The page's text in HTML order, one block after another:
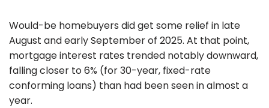
Would-be homebuyers did get some relief in late
August and early September of 2025. At that point,
mortgage interest rates trended notably downward,
falling closer to 6% (for 30-year, fixed-rate
conforming loans) than had been seen in almost a
year.